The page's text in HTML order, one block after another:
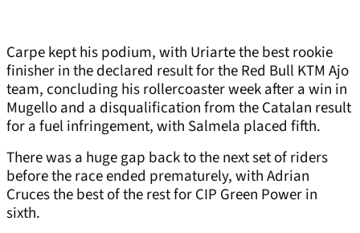
Carpe kept his podium, with Uriarte the best rookie
finisher in the declared result for the Red Bull KTM Ajo
team, concluding his rollercoaster week after a win in
Mugello and a disqualification from the Catalan result
for a fuel infringement, with Salmela placed fifth.
There was a huge gap back to the next set of riders
before the race ended prematurely, with Adrian
Cruces the best of the rest for CIP Green Power in
sixth.